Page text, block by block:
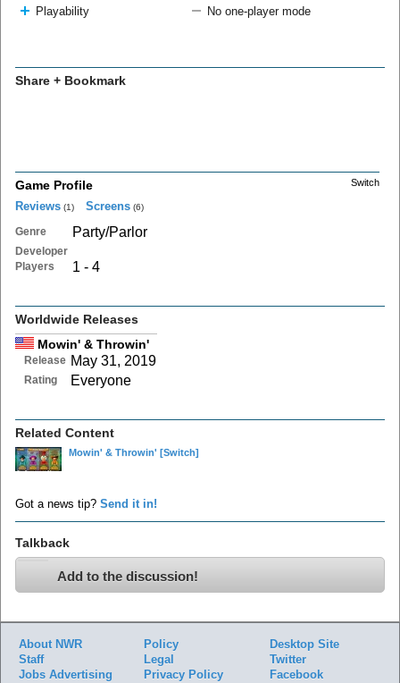
Playability
No one-player mode
Share + Bookmark
Switch
Game Profile
Reviews (1) Screens (6)
Genre Party/Parlor
Developer
Players
1 - 4
Worldwide Releases
Mowin' & Throwin'
Release May 31, 2019
Rating Everyone
Related Content
Mowin' & Throwin' [Switch]
Got a news tip? Send it in!
Talkback
Add to the discussion!
About NWR
Staff
Jobs Advertising
Policy
Legal
Privacy Policy
Desktop Site
Twitter
Facebook